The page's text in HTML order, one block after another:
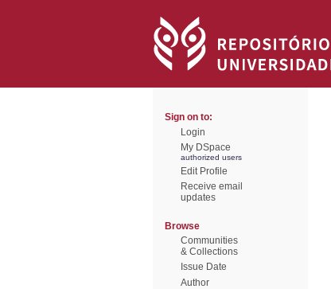
Sign on to:
Login
My DSpace
authorized users
Edit Profile
Receive email
updates
Browse
Communities
& Collections
Issue Date
Author